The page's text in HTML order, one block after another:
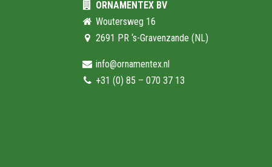
ORNAMENTEX BV
Woutersweg 16
2691 PR ‘s-Gravenzande (NL)
info@ornamentex.nl
+31 (0) 85 – 070 37 13